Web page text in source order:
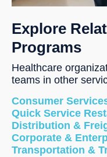
Explore
Programs
Healthcare
teams in other
Consumer
Quick Service
Distribution &
Corporate &
Transportation &